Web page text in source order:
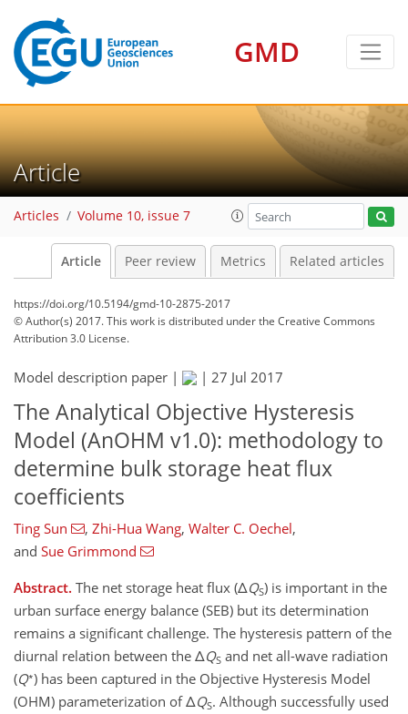
GMD
Article
Articles Volume 10, issue 7
Article Peer review Metrics Related articles
https://doi.org/10.5194/gmd-10-2875-2017
© Author(s) 2017. This work is distributed underthe Creative Commons
Attribution 3.0 License.
Model description paper | | 27 Jul 2017
The Analytical Objective Hysteresis
Model (AnOHM v1.0): methodology to
determine bulk storage heat flux
coefficients
Ting Sun , Zhi-Hua Wang, Walter C. Oechel,
and Sue Grimmond
Abstract. The net storage heat flux (ΔQS) is important in the
urban surface energy balance (SEB) but its determination
remains a significant challenge. The hysteresis pattern of the
diurnal relation between the ΔQS and net all-wave radiation
(Q∗) has been captured in the Objective Hysteresis Model
(OHM) parameterization of ΔQS. Although successfully used